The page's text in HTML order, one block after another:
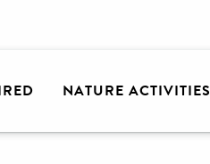
NATURE ACTIVITIES